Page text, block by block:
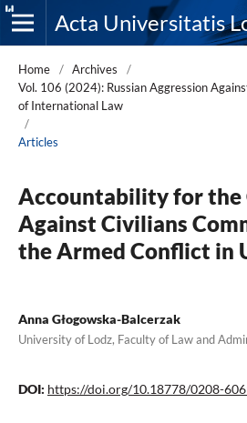
Home / Archives
/
Vol. 106 (2024): Russian Aggression
of International Law
/
Articles
Accountability for the
Against Civilians
the Armed Conflict in
Anna Głogowska-Balcerzak
University of Lodz, Faculty of Law and
DOI: https://doi.org/10.18778/0208-